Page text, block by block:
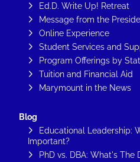
Ed.D. Write Up! Retreat
Message from the
Online Experience
Student Services and
Program Offerings by
Tuition and Financial Aid
Marymount in the News
Blog
Educational Leadership:
Important?
PhD vs. DBA: What's The